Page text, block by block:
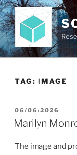
Skip
to
content
TAG: IMAGE
POSTED
ON
06/06/2026
Marilyn
The image and